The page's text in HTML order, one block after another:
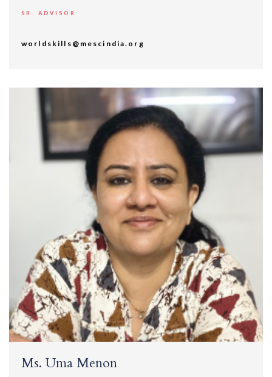
SR. ADVISOR
worldskills@mescindia.org
Ms. Uma Menon